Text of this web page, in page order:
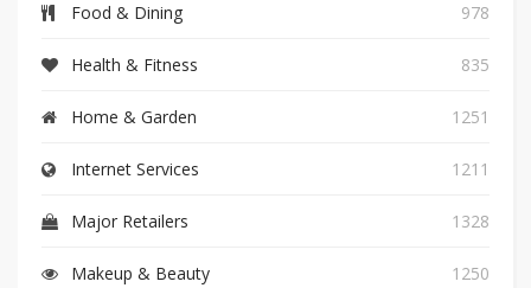
Food & Dining 978
Health & Fitness 835
Home & Garden 1251
Internet Services 1211
Major Retailers 1328
Makeup & Beauty 1250